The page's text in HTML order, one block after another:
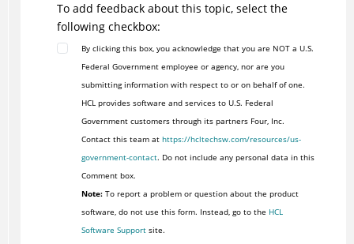
To add feedback about this topic, select the
following checkbox:
By clicking this box, you acknowledge that you are NOT a U.S.
Federal Government employee or agency, nor are you
submitting information with respect to or on behalf of one.
HCL provides software and services to U.S. Federal
Government customers through its partners Four, Inc.
Contact this team at https://hcltechsw.com/resources/us-
government-contact. Do not include any personal data in this
Comment box.
Note:To report a problem or question about the product
software, do not use this form. Instead, go to the HCL
Software Supportsite.